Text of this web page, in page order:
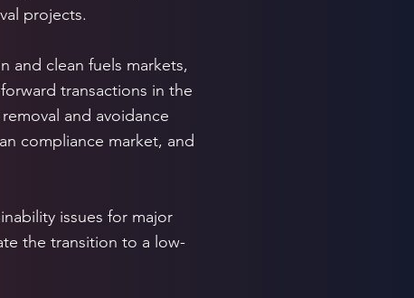
projects.
and clean fuels markets,
transactions in the
and avoidance
compliance market, and
issues for major
the transition to a low-